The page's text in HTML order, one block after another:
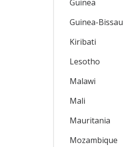
Guinea
Guinea-Bissau
Kiribati
Lesotho
Malawi
Mali
Mauritania
Mozambique